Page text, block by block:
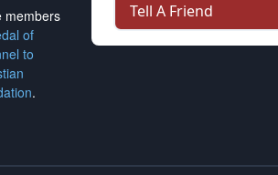
members
of
to
.
Tell A Friend